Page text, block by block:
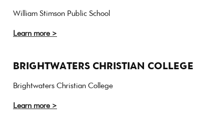
William Stimson Public School
Learn more >
BRIGHTWATERS CHRISTIAN COLLEGE
Brightwaters Christian College
Learn more >